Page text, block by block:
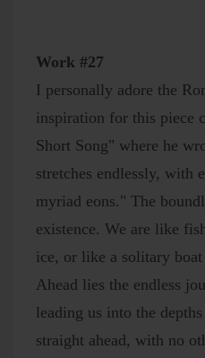
Work #27
I personally adore the
inspiration for this piece
Short Song" where he
stretches endlessly, with
myriad eons." The
existence. We are like
ice, or like a solitary
Ahead lies the endless
leading us into the
straight ahead, with no